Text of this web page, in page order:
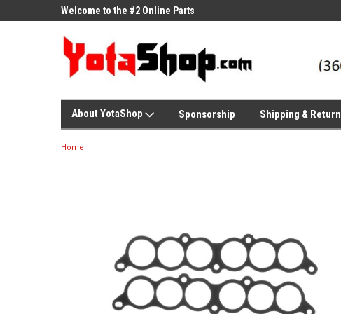
Welcome to the #2 Online Parts
About YotaShop Sponsorship Shipping & Return
Home